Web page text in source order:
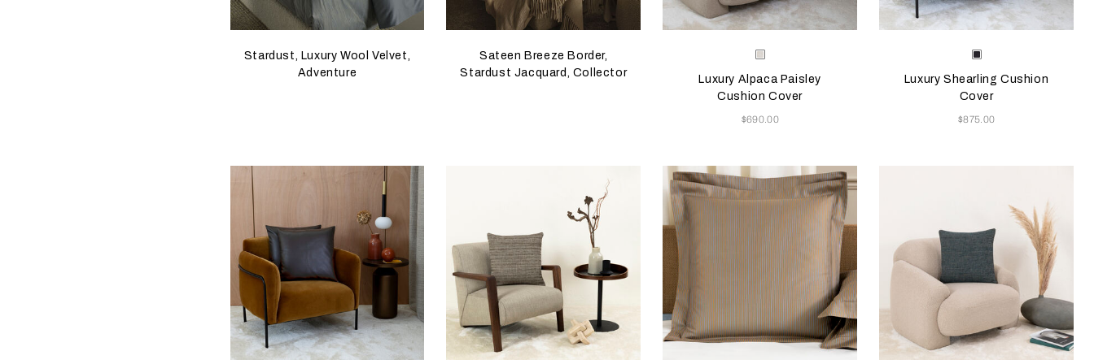
Stardust, Luxury Wool Velvet,
Adventure
Sateen Breeze Border,
Stardust Jacquard, Collector
Selecting the color will update the product image
Available Colors
Milk
Luxury Alpaca Paisley
Cushion Cover
Now
$690.00
Selecting the color will update the
Available Colors
Chocolate
Luxury Shearling Cushion
Cover
Now
$875.00